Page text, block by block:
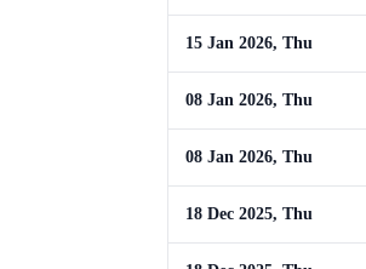
15 Jan 2026, Thu
08 Jan 2026, Thu
08 Jan 2026, Thu
18 Dec 2025, Thu